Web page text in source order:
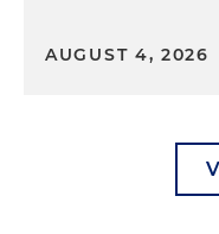
AUGUST 4, 2026